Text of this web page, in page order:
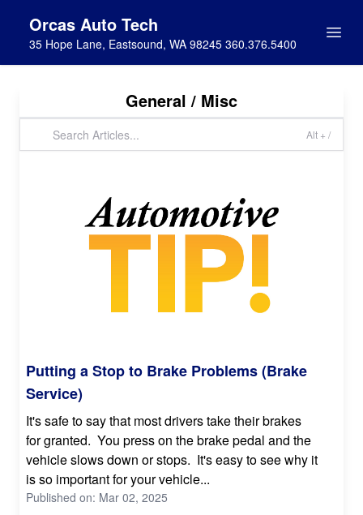
Orcas Auto Tech
35 Hope Lane, Eastsound, WA 98245 360.376.5400
General / Misc
Alt + /
Putting a Stop to Brake Problems (Brake
Service)
It's safe to say that most drivers take their brakes
for granted. You press on the brake pedal and the
vehicle slows down or stops. It's easy to see why it
is so important for your vehicle...
Published on: Mar 02, 2025